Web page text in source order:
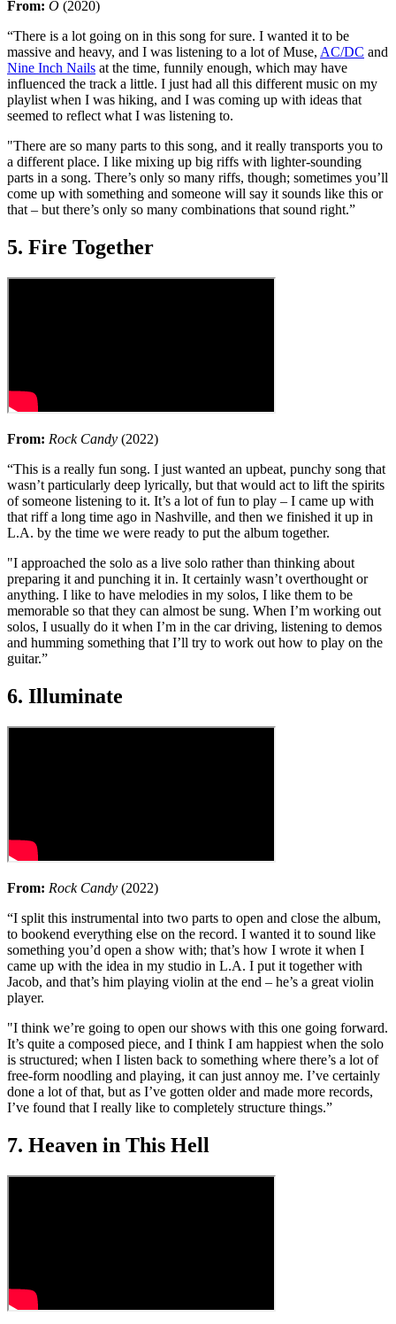
From: O (2020)
“There is a lot going on in this song for sure. I wanted it to be
massive and heavy, and I was listening to a lot of Muse, AC/DC and
Nine Inch Nails at the time, funnily enough, which may have
influenced the track a little. I just had all this different music on my
playlist when I was hiking, and I was coming up with ideas that
seemed to reflect what I was listening to.
"There are so many parts to this song, and it really transports you to
a different place. I like mixing up big riffs with lighter-sounding
parts in a song. There’s only so many riffs, though; sometimes you’ll
come up with something and someone will say it sounds like this or
that – but there’s only so many combinations that sound right.”
5. Fire Together
From: Rock Candy (2022)
“This is a really fun song. I just wanted an upbeat, punchy song that
wasn’t particularly deep lyrically, but that would act to lift the spirits
of someone listening to it. It’s a lot of fun to play – I came up with
that riff a long time ago in Nashville, and then we finished it up in
L.A. by the time we were ready to put the album together.
"I approached the solo as a live solo rather than thinking about
preparing it and punching it in. It certainly wasn’t overthought or
anything. I like to have melodies in my solos, I like them to be
memorable so that they can almost be sung. When I’m working out
solos, I usually do it when I’m in the car driving, listening to demos
and humming something that I’ll try to work out how to play on the
guitar.”
6. Illuminate
From: Rock Candy (2022)
“I split this instrumental into two parts to open and close the album,
to bookend everything else on the record. I wanted it to sound like
something you’d open a show with; that’s how I wrote it when I
came up with the idea in my studio in L.A. I put it together with
Jacob, and that’s him playing violin at the end – he’s a great violin
player.
"I think we’re going to open our shows with this one going forward.
It’s quite a composed piece, and I think I am happiest when the solo
is structured; when I listen back to something where there’s a lot of
free-form noodling and playing, it can just annoy me. I’ve certainly
done a lot of that, but as I’ve gotten older and made more records,
I’ve found that I really like to completely structure things.”
7. Heaven in This Hell